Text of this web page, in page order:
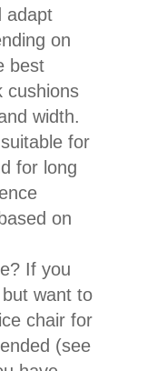
adapt
on
best
cushions
width.
for
for long
on
If you
want to
chair for
(see